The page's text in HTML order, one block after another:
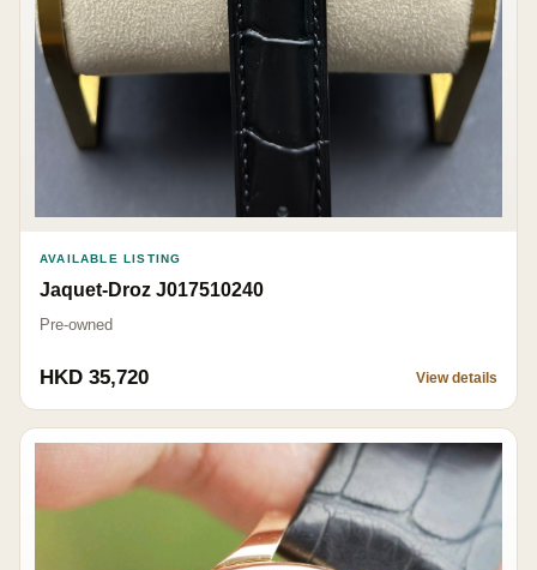
AVAILABLE LISTING
Jaquet-Droz J017510240
Pre-owned
HKD 35,720 View details